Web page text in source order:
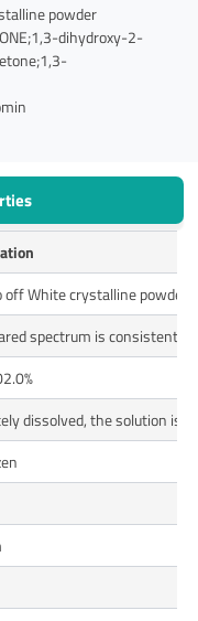
powder
dihydroxy-2-
White crystalline powder
spectrum is consistent
dissolved, the solution is